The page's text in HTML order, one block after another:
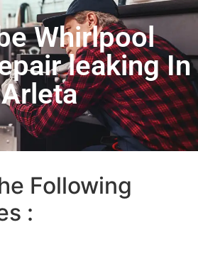
Whirlpool
leaking In
Arleta
Following
: